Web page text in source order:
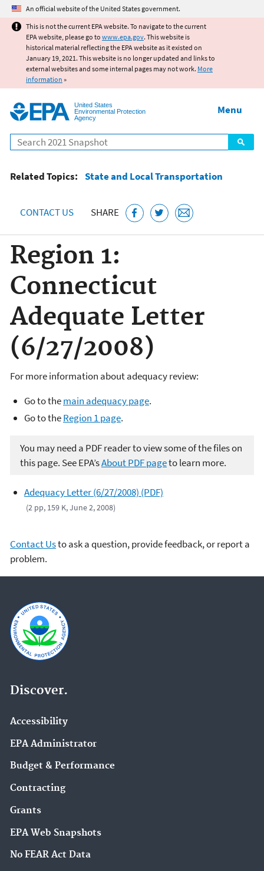
Jump to main content
An official website of the United States government.
This is not the current EPA website. To navigate to the current
EPA website, please go to www.epa.gov. This website is
historical material reflecting the EPA website as it existed on
January 19, 2021. This website is no longer updated and links to
external websites and some internal pages may not work. More
information »
United States
Environmental Protection
Agency
Search
Menu
Related Topics: State and Local Transportation
CONTACT US SHARE
Region 1:
Connecticut
Adequate Letter
(6/27/2008)
For more information about adequacy review:
Go to themain adequacy page.
Go to theRegion 1 page.
You may need a PDF reader to view some of the files on
this page. See EPA’sAbout PDF pageto learn more.
Adequacy Letter (6/27/2008) (PDF)
(2 pp, 159 K, June 2, 2008)
Contact Usto ask a question, provide feedback, or report a
problem.
Discover.
Accessibility
EPA Administrator
Budget & Performance
Contracting
Grants
EPA Web Snapshots
No FEAR Act Data